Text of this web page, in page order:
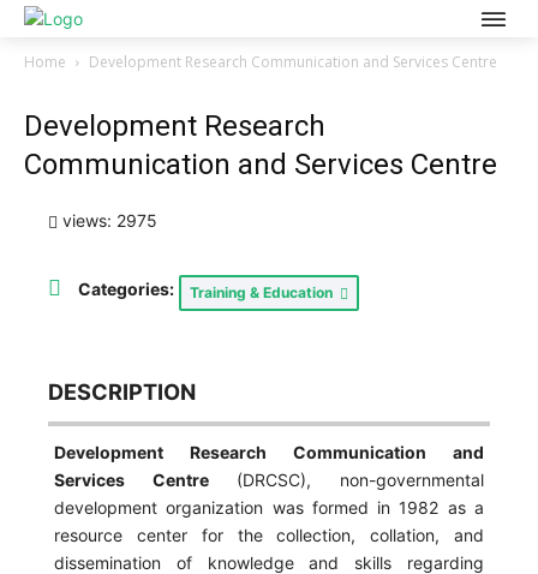
Home Development Research Communication and Services Centre
Development Research
Communication and Services Centre
views: 2975
Categories: Training & Education
DESCRIPTION
Development Research Communication and
Services Centre(DRCSC), non-governmental
development organization was formed in 1982 as a
resource center for the collection, collation, and
dissemination of knowledge and skills regarding